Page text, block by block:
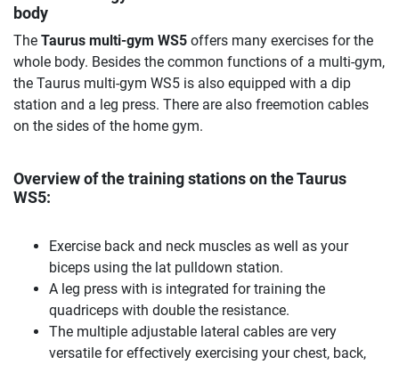
body
The Taurus multi-gym WS5 offers many exercises for the
whole body. Besides the common functions of a multi-gym,
the Taurus multi-gym WS5 is also equipped with a dip
station and a leg press. There are also freemotion cables
on the sides of the home gym.
Overview of the training stations on the Taurus
WS5:
Exercise back and neck muscles as well as your
biceps using the lat pulldown station.
A leg press with is integrated for training the
quadriceps with double the resistance.
The multiple adjustable lateral cables are very
versatile for effectively exercising your chest, back,